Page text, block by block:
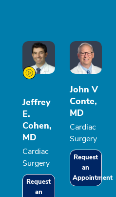
Jeffrey
E.
Cohen,
MD
Cardiac
Surgery
Request
an
John V
Conte,
MD
Cardiac
Surgery
Request
an
Appointment